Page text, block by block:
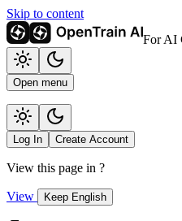
Skip to content
For AI
Open menu
Log In Create Account
View this page in ?
View Keep English